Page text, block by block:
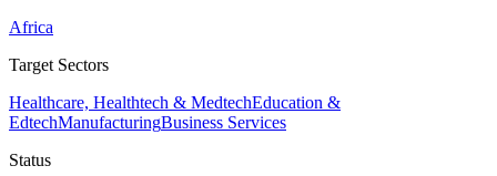
Africa
Target Sectors
Healthcare, Healthtech & MedtechEducation &
EdtechManufacturingBusiness Services
Status